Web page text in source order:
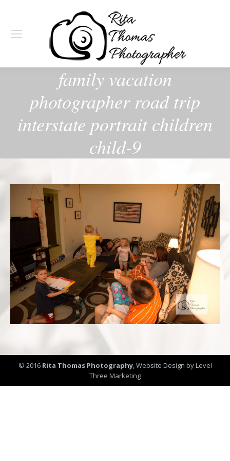
family vacation
photographer road trip
interstate portrait children
child-9
© 2016 Rita Thomas Photography,Website Design by Level
Three Marketing